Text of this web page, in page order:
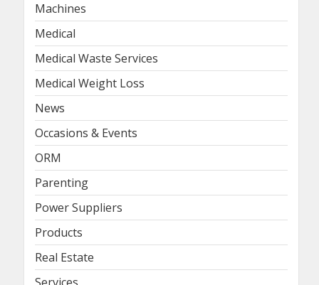
Machines
Medical
Medical Waste Services
Medical Weight Loss
News
Occasions & Events
ORM
Parenting
Power Suppliers
Products
Real Estate